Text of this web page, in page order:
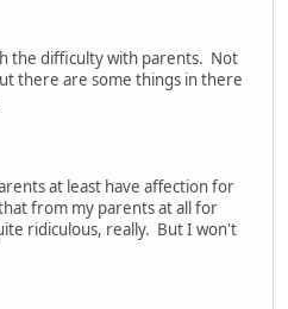
the difficulty with parents. Not
there are some things in there
at least have affection for
from my parents at all for
ridiculous, really. But I won't